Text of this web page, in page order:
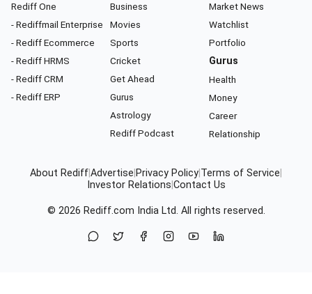
Rediff One
- Rediffmail Enterprise
- Rediff Ecommerce
- Rediff HRMS
- Rediff CRM
- Rediff ERP
Business
Movies
Sports
Cricket
Get Ahead
Gurus
Astrology
Rediff Podcast
Market News
Watchlist
Portfolio
Gurus
Health
Money
Career
Relationship
About RediffAdvertise Privacy Policy Terms of Service
Investor Relations Contact Us
© 2026 Rediff.com India Ltd. All rights reserved.